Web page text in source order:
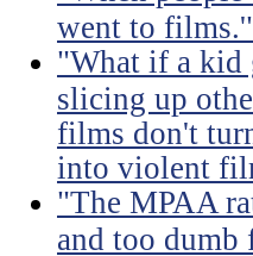
went to
"What if a kid
slicing up
films don't
into violent
"The MPAA
and too dumb